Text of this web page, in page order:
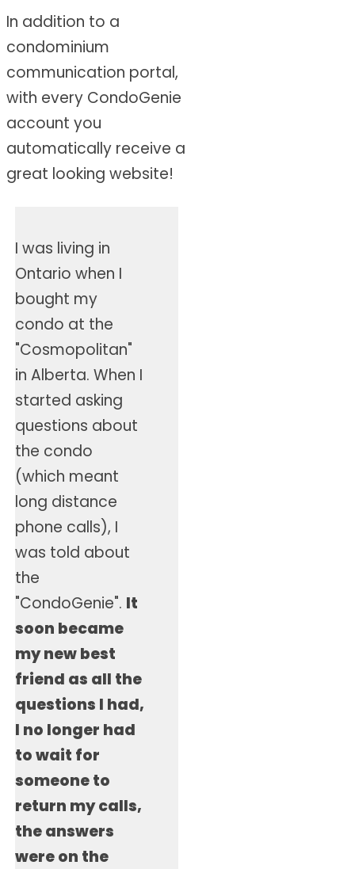
In addition to a
condominium
communication portal,
with every CondoGenie
account you
automatically receive a
great looking website!
I was living in
Ontario when I
bought my
condo at the
"Cosmopolitan"
in Alberta. When I
started asking
questions about
the condo
(which meant
long distance
phone calls), I
was told about
the
"CondoGenie". It
soon became
my new best
friend as all the
questions I had,
I no longer had
to wait for
someone to
return my calls,
the answers
were on the